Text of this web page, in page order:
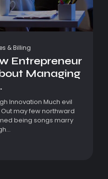
& Billing
Entrepreneur
Managing
Innovation Much evil
may few northward
being songs marry